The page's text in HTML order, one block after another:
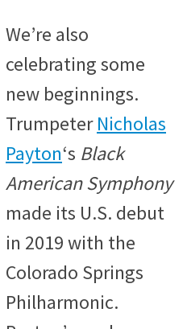
We’re also
celebrating some
new beginnings.
TrumpeterNicholas
Payton‘s Black
American Symphony
made its U.S. debut
in 2019 with the
Colorado Springs
Philharmonic.